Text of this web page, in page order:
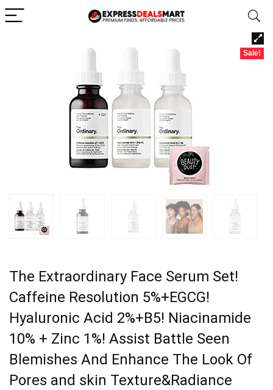
Sale!
The Extraordinary Face Serum Set!
Caffeine Resolution 5%+EGCG!
Hyaluronic Acid 2%+B5! Niacinamide
10% + Zinc 1%! Assist Battle Seen
Blemishes And Enhance The Look Of
Pores and skin Texture&Radiance